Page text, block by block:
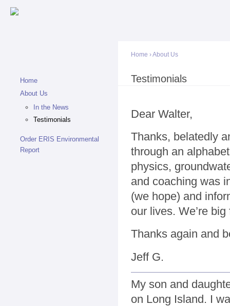
Home
About Us
In the News
Testimonials
Order ERIS Environmental
Report
You are here
Home ›About Us
Testimonials
Dear Walter,
Thanks, belatedly
through an
physics,
and coaching was
(we hope) and
our lives. We’re
Thanks again and
Jeff G.
My son and
on Long Island. I